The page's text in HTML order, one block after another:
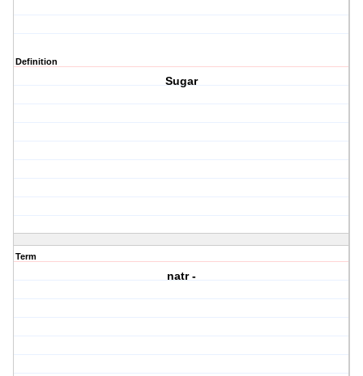
Definition
Sugar
Term
natr -